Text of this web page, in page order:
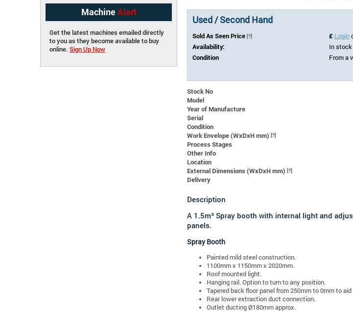
Used / Second Hand
Sold As Seen Price [?] £ Login
Availability:
In
Condition
From a
Stock No
Model
Year of Manufacture
Serial
Condition
Work Envelope (WxDxH mm) [?]
Process Stages
Other Info
Location
External Dimensions (WxDxH mm) [?]
Delivery
Description
A 1.5m³ Spray booth with internal light and
panels.
Spray Booth
Painted mild steel construction.
1100mm x 1150mm x 2020mm.
Roof mounted light.
Hanging rail. Option to turn to any position.
Tapered back floor panel from 250mm to 0mm to
Rear lower extraction duct connection.
Outlet ducting Ø180mm approx.
Machine Alert
Get the latest machines emailed directly
to you as they become available to buy
online. Sign Up Now